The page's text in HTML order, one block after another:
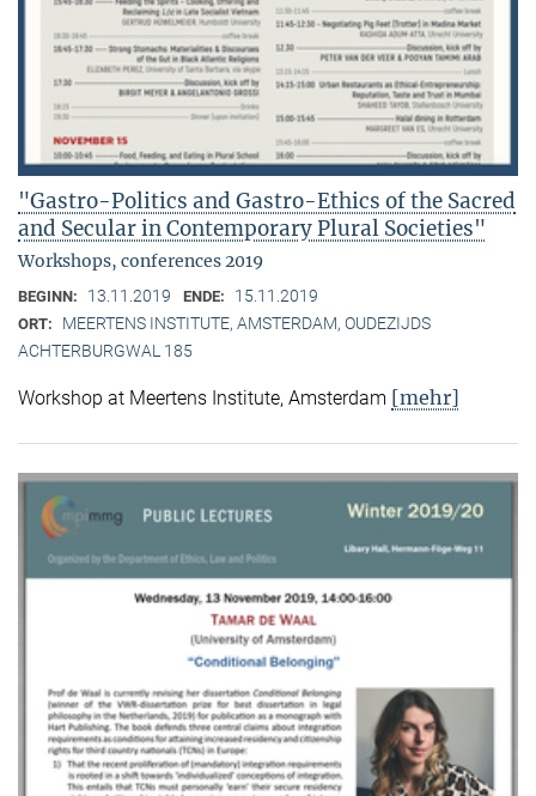
"Gastro-Politics and Gastro-Ethics of the Sacred
and Secular in Contemporary Plural Societies"
Workshops, conferences 2019
BEGINN: 13.11.2019 ENDE: 15.11.2019
ORT:
MEERTENS INSTITUTE, AMSTERDAM, OUDEZIJDS
ACHTERBURGWAL 185
Workshop at Meertens Institute, Amsterdam [mehr]